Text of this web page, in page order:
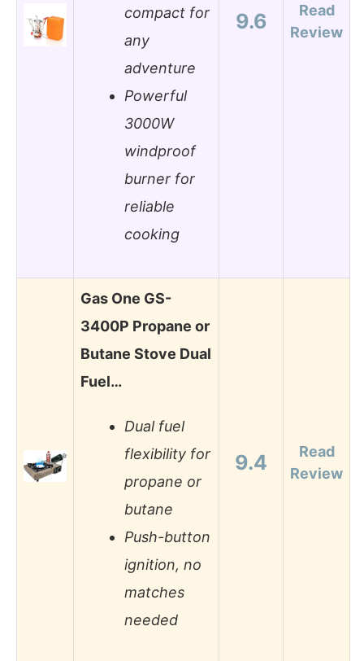
compact for
any
adventure
Powerful
3000W
windproof
burner for
reliable
cooking
9.6
Read
Review
Gas One GS-
3400P Propane or
Butane Stove Dual
Fuel…
Dual fuel
flexibility for
propane or
butane
Push-button
ignition, no
matches
needed
9.4
Read
Review